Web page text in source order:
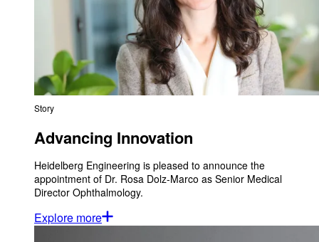
Story
Advancing Innovation
Heidelberg Engineering is pleased to announce the
appointment of Dr. Rosa Dolz-Marco as Senior Medical
Director Ophthalmology.
Explore more